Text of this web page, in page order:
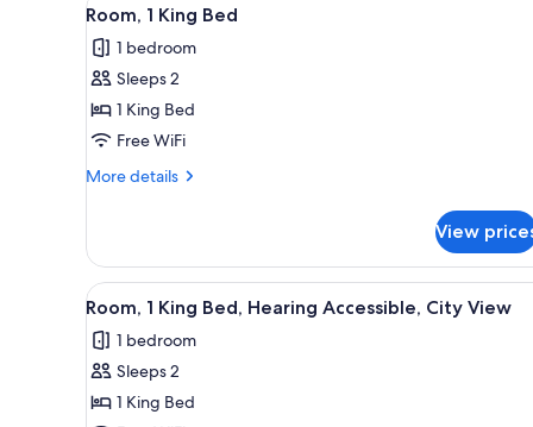
for
rooms
all
photos
for
Room,
1
King
3
Room, 1 King Bed
1 bedroom
Sleeps 2
1 King Bed
Free WiFi
More details
More
1
King
Bed
View
View
all
photos
for
Room,
A hotel room with a bed, a
1
Room, 1 King Bed, Hearing Accessible, City View
1 bedroom
Sleeps 2
1 King Bed